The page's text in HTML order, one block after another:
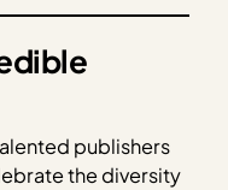
publishers
the diversity